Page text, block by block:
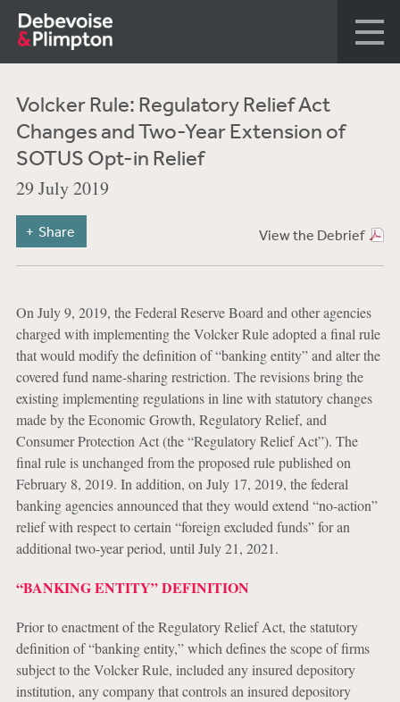
Volcker Rule: Regulatory Relief Act
Changes and Two-Year Extension of
SOTUS Opt-in Relief
29 July 2019
View the Debrief
Share
On July 9, 2019, the Federal Reserve Board and other agencies
charged with implementing the Volcker Rule adopted a final rule
that would modify the definition of “banking entity” and alter the
covered fund name-sharing restriction. The revisions bring the
existing implementing regulations in line with statutory changes
made by the Economic Growth, Regulatory Relief, and
Consumer Protection Act (the “Regulatory Relief Act”). The
final rule is unchanged from the proposed rule published on
February 8, 2019. In addition, on July 17, 2019, the federal
banking agencies announced that they would extend “no-action”
relief with respect to certain “foreign excluded funds” for an
additional two-year period, until July 21, 2021.
“BANKING ENTITY” DEFINITION
Prior to enactment of the Regulatory Relief Act, the statutory
definition of “banking entity,” which defines the scope of firms
subject to the Volcker Rule, included any insured depository
institution, any company that controls an insured depository